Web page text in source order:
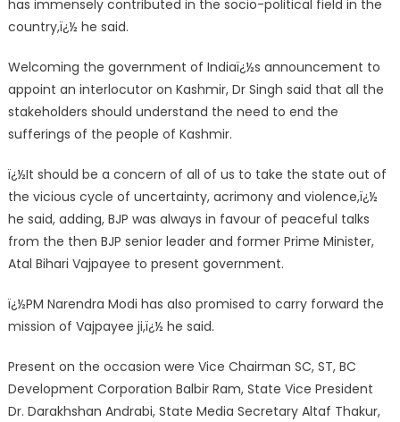
has immensely contributed in the socio-political field in the
country,ï¿½ he said.
Welcoming the government of Indiaï¿½s announcement to
appoint an interlocutor on Kashmir, Dr Singh said that all the
stakeholders should understand the need to end the
sufferings of the people of Kashmir.
ï¿½It should be a concern of all of us to take the state out of
the vicious cycle of uncertainty, acrimony and violence,ï¿½
he said, adding, BJP was always in favour of peaceful talks
from the then BJP senior leader and former Prime Minister,
Atal Bihari Vajpayee to present government.
ï¿½PM Narendra Modi has also promised to carry forward the
mission of Vajpayee ji,ï¿½ he said.
Present on the occasion were Vice Chairman SC, ST, BC
Development Corporation Balbir Ram, State Vice President
Dr. Darakhshan Andrabi, State Media Secretary Altaf Thakur,